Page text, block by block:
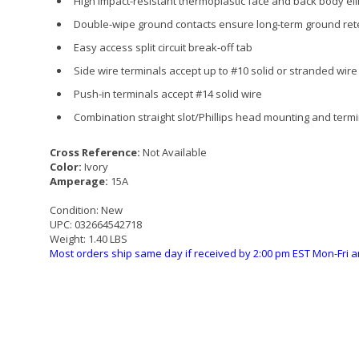
Double-wipe ground contacts ensure long-term ground
Easy access split circuit break-off tab
Side wire terminals accept up to #10 solid or stranded wire
Push-in terminals accept #14 solid wire
Combination straight slot/Phillips head mounting and
Cross Reference: Not Available
Color: Ivory
Amperage: 15A
Condition: New
UPC: 032664542718
Weight: 1.40 LBS
Most orders ship same day if received by 2:00 pm EST Mon-